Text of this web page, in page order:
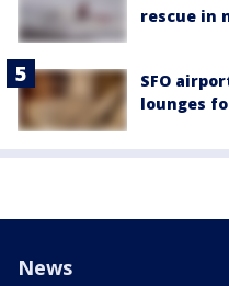
rescue in
SFO
lounges
News